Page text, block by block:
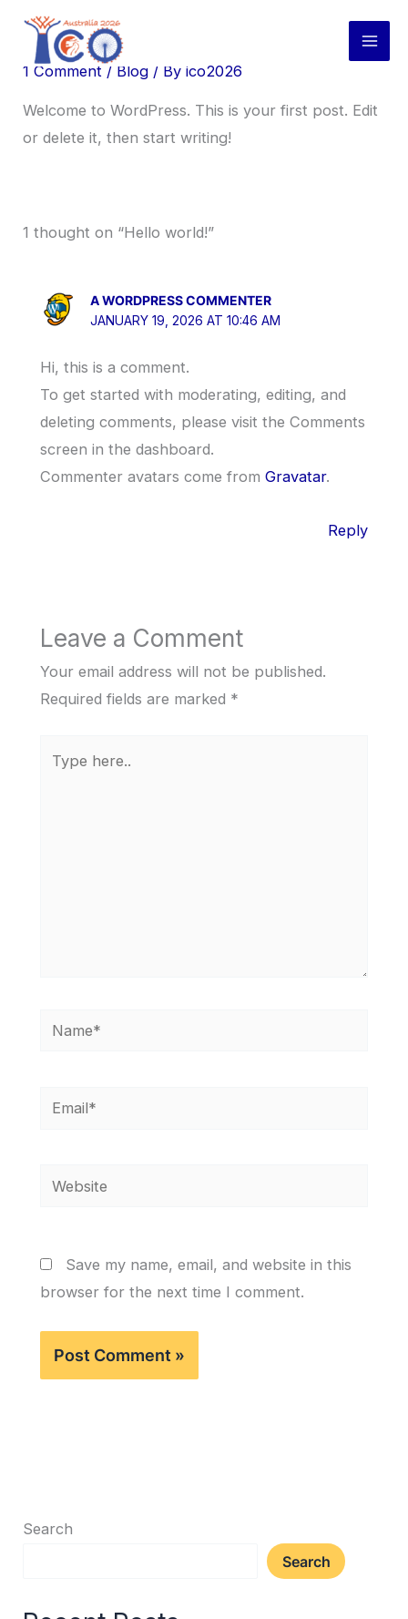
content
Hello world!
1 Comment / Blog / Byico2026
Welcome to WordPress. This is your first post. Edit
or delete it, then start writing!
1 thought on “Hello world!”
A WORDPRESS COMMENTER
JANUARY 19, 2026 AT 10:46 AM
Hi, this is a comment.
To get started with moderating, editing, and
deleting comments, please visit the Comments
screen in the dashboard.
Commenter avatars come from Gravatar.
Reply
Leave a Comment
Your email address will not be published.
Required fields are marked *
here..
Name*
Email*
Website
Save my name, email, and website in this
browser for the next time I comment.
Search
Search